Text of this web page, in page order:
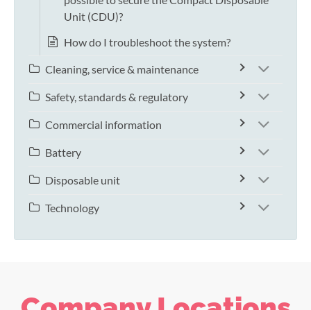
Unit (CDU)?
How do I troubleshoot the system?
Cleaning, service & maintenance
Safety, standards & regulatory
Commercial information
Battery
Disposable unit
Technology